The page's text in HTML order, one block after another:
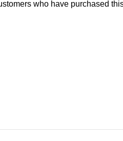
who have purchased